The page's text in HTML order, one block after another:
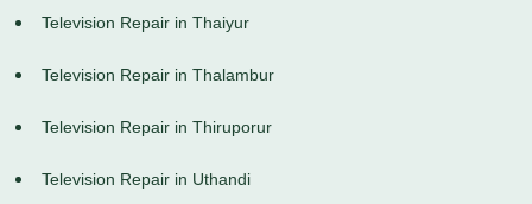
Television Repair in Thaiyur
Television Repair in Thalambur
Television Repair in Thiruporur
Television Repair in Uthandi